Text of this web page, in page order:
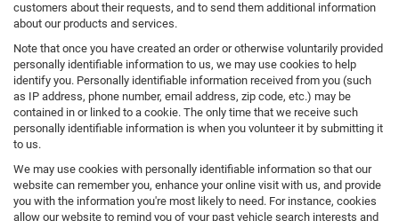
customers about their requests, and to send them additional information
about our products and services.
Note that once you have created an order or otherwise voluntarily provided
personally identifiable information to us, we may use cookies to help
identify you. Personally identifiable information received from you (such
as IP address, phone number, email address, zip code, etc.) may be
contained in or linked to a cookie. The only time that we receive such
personally identifiable information is when you volunteer it by submitting it
to us.
We may use cookies with personally identifiable information so that our
website can remember you, enhance your online visit with us, and provide
you with the information you're most likely to need. For instance, cookies
allow our website to remind you of your past vehicle search interests and